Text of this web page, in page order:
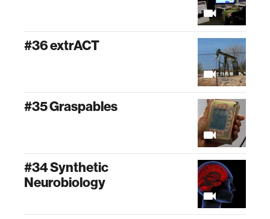
#36 extrACT
#35 Graspables
#34 Synthetic
Neurobiology